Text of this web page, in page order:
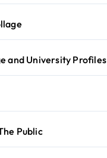
and University Profiles
Public